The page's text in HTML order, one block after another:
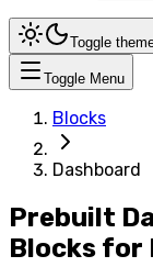
Toggle
Toggle Menu
Blocks
Dashboard
Prebuilt
Blocks for